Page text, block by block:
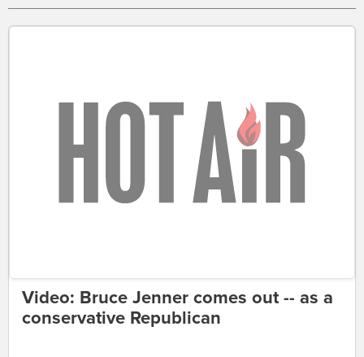
Video: Bruce Jenner comes out -- as a
conservative Republican